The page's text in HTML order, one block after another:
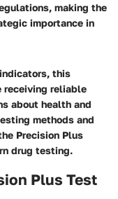
making the
importance in
this
receiving reliable
about health and
methods and
Precision Plus
drug testing.
Plus Test